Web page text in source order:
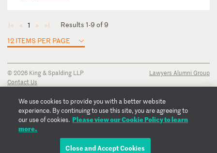
◄ ◄ 1 ► ►
Results 1-9 of 9
12 ITEMS PER PAGE
© 2026 King & Spalding LLP
Contact Us
Privacy Notice
Transparency Disclosure
Cookie Policy
Copyright Notice
Lawyers Alumni Group
We use cookies to provide you with a better website
experience. By continuing to use this site, you are agreeing to
our use of cookies. Please view our Cookie Policy to learn
more.
Close and Accept Cookies